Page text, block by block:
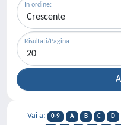
In ordine:
Risultati/Pagina
Vai a: 0-9 A B C D